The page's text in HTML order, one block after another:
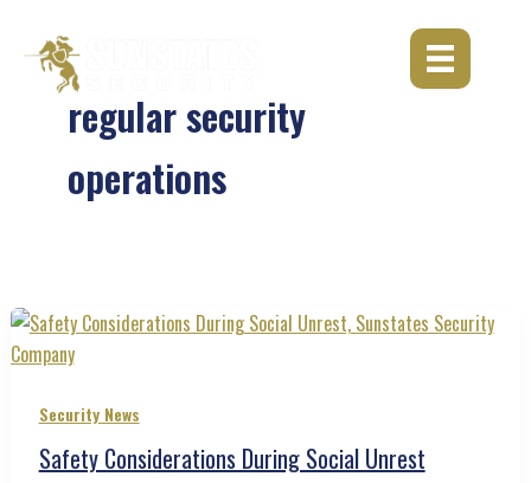
content
regular security
operations
Security News
Safety Considerations During Social Unrest